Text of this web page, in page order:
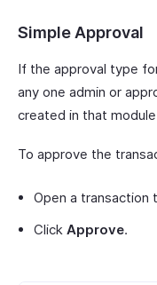
Simple Approval
If the approval type
any one admin or
created in that
To approve the
Open a transaction
Click Approve.